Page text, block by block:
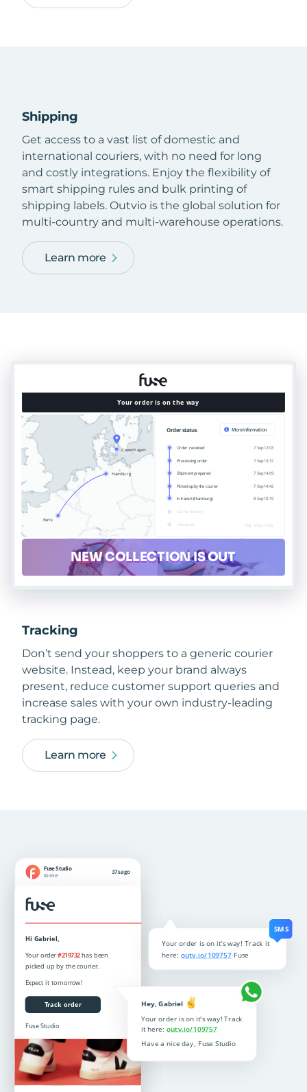
Shipping
Get access to a vast list of domestic and
international couriers, with no need for long
and costly integrations. Enjoy the flexibility of
smart shipping rules and bulk printing of
shipping labels. Outvio is the global solution for
multi-country and multi-warehouse operations.
Learn more
Tracking
Don’t send your shoppers to a generic courier
website. Instead, keep your brand always
present, reduce customer support queries and
increase sales with your own industry-leading
tracking page.
Learn more